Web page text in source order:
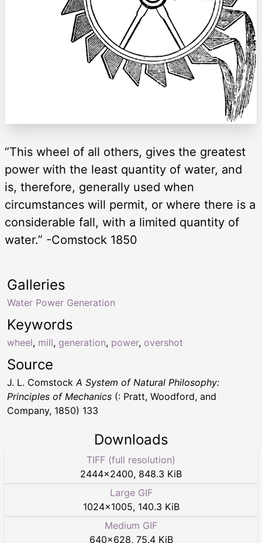
“This wheel of all others, gives the greatest
power with the least quantity of water, and
is, therefore, generally used when
circumstances will permit, or where there is a
considerable fall, with a limited quantity of
water.” -Comstock 1850
Keywords
wheel, mill, generation, power, overshot
Galleries
Water Power Generation
Source
J. L. ComstockA System of Natural Philosophy:
Principles of Mechanics (: Pratt, Woodford, and
Company, 1850) 133
Downloads
TIFF (full resolution)
2444×2400, 848.3 KiB
Large GIF
1024×1005, 140.3 KiB
Medium GIF
640×628, 75.4 KiB